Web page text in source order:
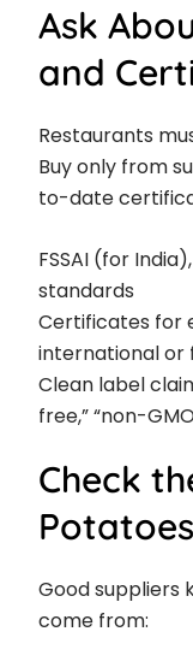
Ask
and
Restaurants
Buy only from
to-date
FSSAI (for
standards
Certificates for
international or
Clean label
free,” “non-
Check
Potatoes
Good suppliers
come from: